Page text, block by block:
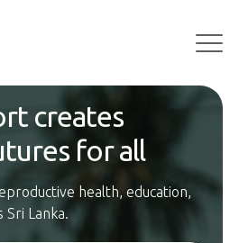
creates
for all
health, education,
Sri Lanka.